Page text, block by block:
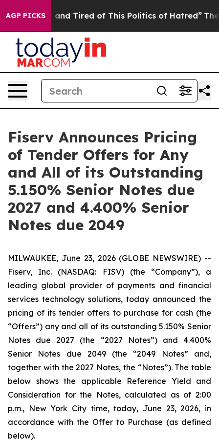
AGP PICKS
and Tired of This Politics of Hatred” The Story
Fiserv Announces Pricing
of Tender Offers for Any
and All of its Outstanding
5.150% Senior Notes due
2027 and 4.400% Senior
Notes due 2049
MILWAUKEE, June 23, 2026 (GLOBE NEWSWIRE) --
Fiserv, Inc. (NASDAQ: FISV) (the “Company”), a
leading global provider of payments and financial
services technology solutions, today announced the
pricing of its tender offers to purchase for cash (the
“Offers”) any and all of its outstanding 5.150% Senior
Notes due 2027 (the “2027 Notes”) and 4.400%
Senior Notes due 2049 (the “2049 Notes” and,
together with the 2027 Notes, the “Notes”). The table
below shows the applicable Reference Yield and
Consideration for the Notes, calculated as of 2:00
p.m., New York City time, today, June 23, 2026, in
accordance with the Offer to Purchase (as defined
below).